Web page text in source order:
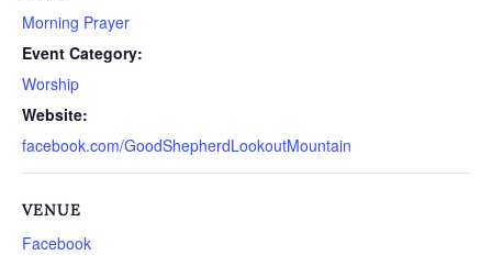
Morning Prayer
Event Category:
Worship
Website:
facebook.com/GoodShepherdLookoutMountain
VENUE
Facebook